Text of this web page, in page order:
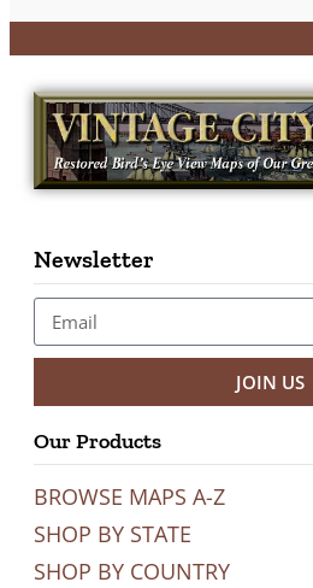
Newsletter
JOIN US
Our Products
BROWSE MAPS A-Z
SHOP BY STATE
SHOP BY COUNTRY